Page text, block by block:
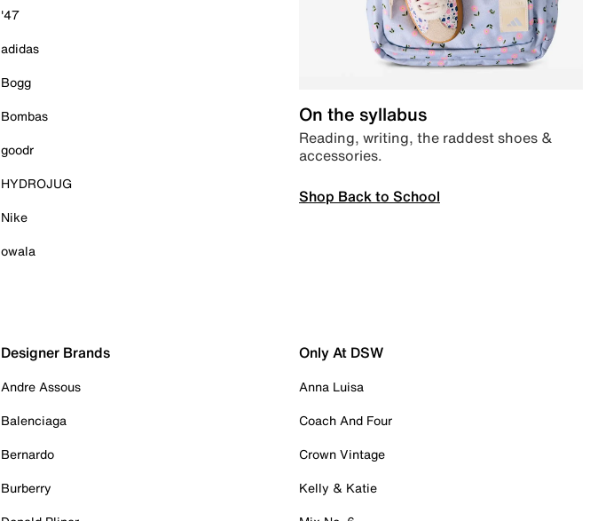
'47
adidas
Bogg
Bombas
goodr
HYDROJUG
Nike
owala
On the syllabus
Reading, writing, the raddest shoes &
accessories.
Shop Back to School
Designer Brands
Andre Assous
Balenciaga
Bernardo
Burberry
Only At DSW
Anna Luisa
Coach And Four
Crown Vintage
Kelly & Katie